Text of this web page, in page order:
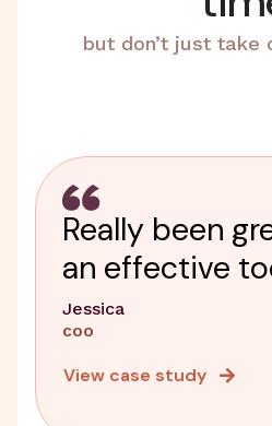
but don’t just take
Really been
an effective
Jessica
COO
View case study